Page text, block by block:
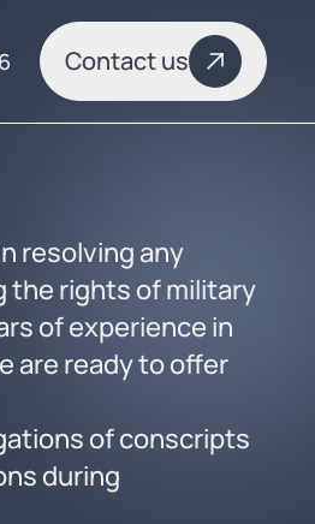
Contact us
resolving any
the rights of military
of experience in
are ready to offer
of conscripts
during